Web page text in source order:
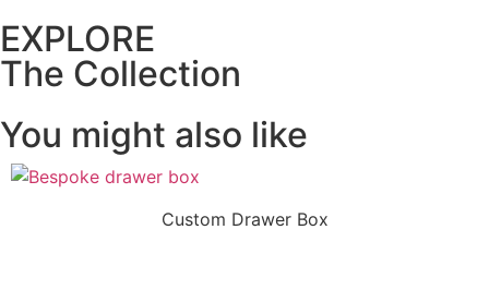
EXPLORE
The Collection
You might also like
Custom Drawer Box